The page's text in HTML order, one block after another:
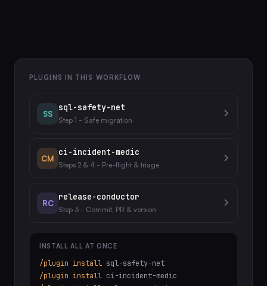
PLUGINS IN THIS WORKFLOW
SS
sql-safety-net
Step 1 - Safe migration
CM
ci-incident-medic
Steps 2 & 4 - Pre-flight & triage
RC
release-conductor
Step 3 - Commit, PR & version
INSTALL ALL AT ONCE
/plugin install sql-safety-net
/plugin install ci-incident-medic